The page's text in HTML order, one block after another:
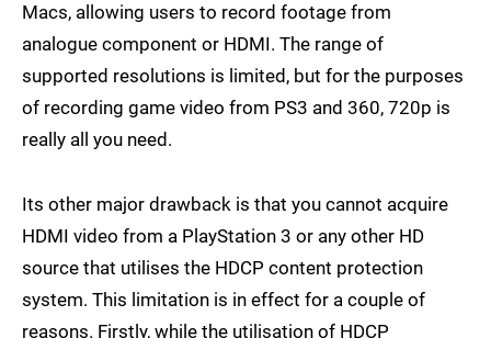
Macs, allowing users to record footage from
analogue component or HDMI. The range of
supported resolutions is limited, but for the purposes
of recording game video from PS3 and 360, 720p is
really all you need.
Its other major drawback is that you cannot acquire
HDMI video from a PlayStation 3 or any other HD
source that utilises the HDCP content protection
system. This limitation is in effect for a couple of
reasons. Firstly, while the utilisation of HDCP